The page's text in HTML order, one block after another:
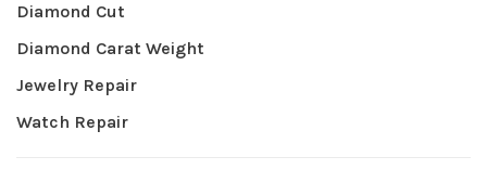
Diamond Cut
Diamond Carat Weight
Jewelry Repair
Watch Repair